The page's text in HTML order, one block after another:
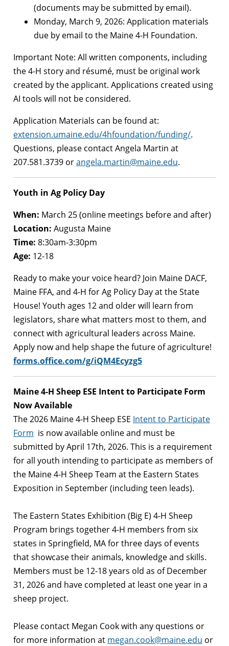
(documents may be submitted by email).
Monday, March 9, 2026: Application materials
due by email to the Maine 4-H Foundation.
Important Note: All written components, including
the 4-H story and résumé, must be original work
created by the applicant. Applications created using
AI tools will not be considered.
Application Materials can be found at:
extension.umaine.edu/4hfoundation/funding/.
Questions, please contact Angela Martin at
207.581.3739 orangela.martin@maine.edu.
Youth in Ag Policy Day
When: March 25 (online meetings before and after)
Location: Augusta Maine
Time: 8:30am-3:30pm
Age: 12-18
Ready to make your voice heard? Join Maine DACF,
Maine FFA, and 4-H for Ag Policy Day at the State
House! Youth ages 12 and older will learn from
legislators, share what matters most to them, and
connect with agricultural leaders across Maine.
Apply now and help shape the future of agriculture!
forms.office.com/g/iQM4Ecyzg5
Maine 4-H Sheep ESE Intent to Participate Form
Now Available
The 2026 Maine 4-H Sheep ESE Intent to Participate
Form is now available online and must be
submitted by April 17th, 2026. This is a requirement
for all youth intending to participate as members of
the Maine 4-H Sheep Team at the Eastern States
Exposition in September (including teen leads).
The Eastern States Exhibition (Big E) 4-H Sheep
Program brings together 4-H members from six
states in Springfield, MA for three days of events
that showcase their animals, knowledge and skills.
Members must be 12-18 years old as of December
31, 2026 and have completed at least one year in a
sheep project.
Please contact Megan Cook with any questions or
for more information at megan.cook@maine.edu or